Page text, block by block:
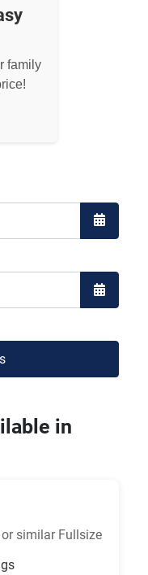
family
Open
Open
in
or similar Fullsize